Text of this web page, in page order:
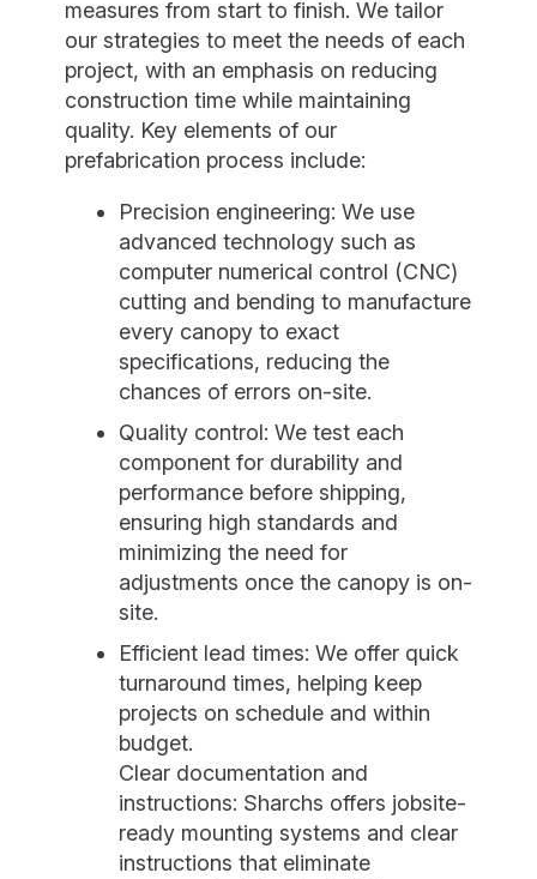
measures from start to finish. We tailor
our strategies to meet the needs of each
project, with an emphasis on reducing
construction time while maintaining
quality. Key elements of our
prefabrication process include:
Precision engineering: We use
advanced technology such as
computer numerical control (CNC)
cutting and bending to manufacture
every canopy to exact
specifications, reducing the
chances of errors on-site.
Quality control: We test each
component for durability and
performance before shipping,
ensuring high standards and
minimizing the need for
adjustments once the canopy is on-
site.
Efficient lead times: We offer quick
turnaround times, helping keep
projects on schedule and within
budget.
Clear documentation and
instructions: Sharchs offers jobsite-
ready mounting systems and clear
instructions that eliminate